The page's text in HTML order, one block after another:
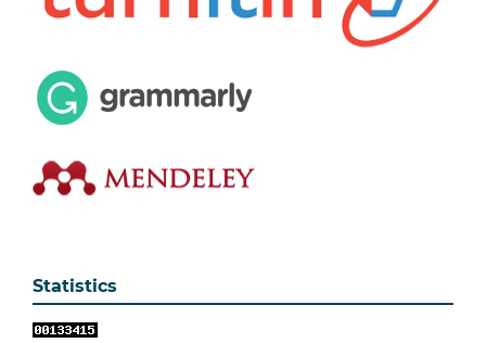
Statistics